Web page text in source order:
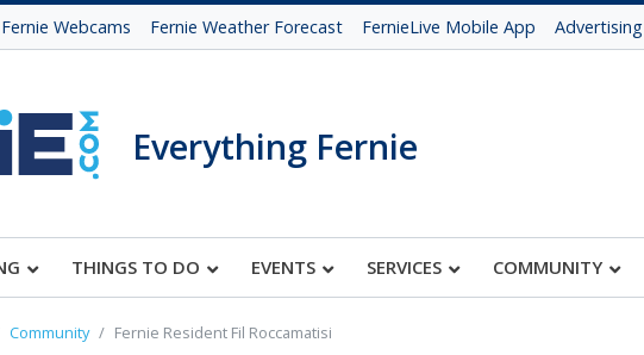
Fernie Webcams Fernie Weather Forecast FernieLive Mobile App Advertising
Everything Fernie
THINGS TO DO EVENTS SERVICES COMMUNITY
Community Fernie Resident Fil Roccamatisi